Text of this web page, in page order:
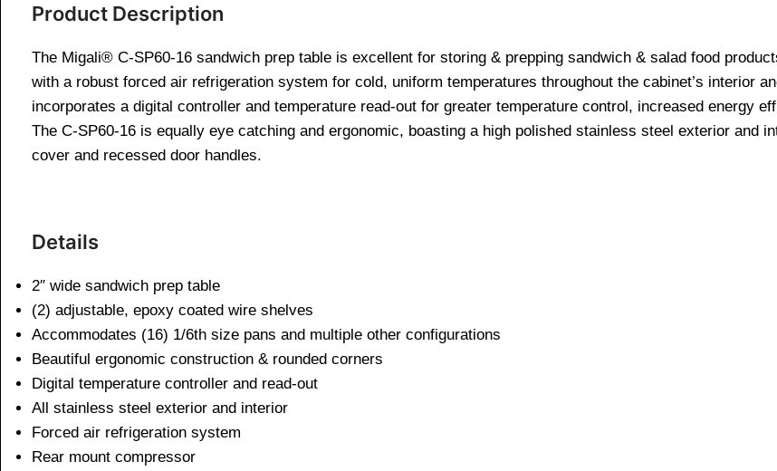
Product Description
The Migali® C-SP60-16 sandwich prep table is excellent for storing & prepping sandwich & salad food
with a robust forced air refrigeration system for cold, uniform temperatures throughout the cabinet’s interior
incorporates a digital controller and temperature read-out for greater temperature control, increased energy
The C-SP60-16 is equally eye catching and ergonomic, boasting a high polished stainless steel exterior and
cover and recessed door handles.
Details
2″ wide sandwich prep table
(2) adjustable, epoxy coated wire shelves
Accommodates (16) 1/6th size pans and multiple other configurations
Beautiful ergonomic construction & rounded corners
Digital temperature controller and read-out
All stainless steel exterior and interior
Forced air refrigeration system
Rear mount compressor